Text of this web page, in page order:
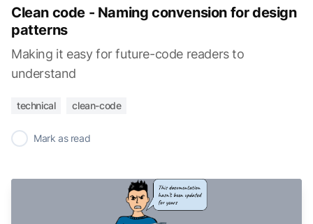
Clean code - Naming convension for design
patterns
Making it easy for future-code readers to
understand
technical clean-code
Mark as read